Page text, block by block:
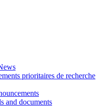
prioritaires de recherche
and documents